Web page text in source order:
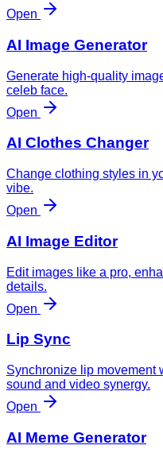
Open
AI Image Generator
Generate high-quality
celeb face.
Open
AI Clothes Changer
Change clothing styles in
vibe.
Open
AI Image Editor
Edit images like a pro,
details.
Open
Lip Sync
Synchronize lip movement
sound and video synergy.
Open
AI Meme Generator